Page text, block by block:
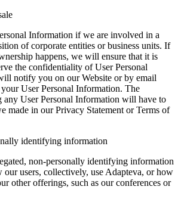
Information if we are involved in a
of corporate entities or business units. If
happens, we will ensure that it is
the confidentiality of User Personal
notify you on our Website or by email
User Personal Information. The
any User Personal Information will have to
made in our Privacy Statement or Terms of
identifying information
non-personally identifying information
our users, collectively, use Adapteva, or how
other offerings, such as our conferences or